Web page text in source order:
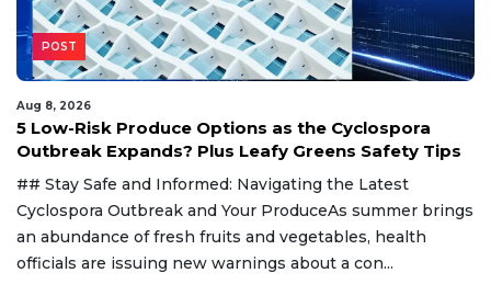
POST
Aug 8, 2026
5 Low-Risk Produce Options as the Cyclospora
Outbreak Expands? Plus Leafy Greens Safety Tips
## Stay Safe and Informed: Navigating the Latest
Cyclospora Outbreak and Your ProduceAs summer brings
an abundance of fresh fruits and vegetables, health
officials are issuing new warnings about a con...